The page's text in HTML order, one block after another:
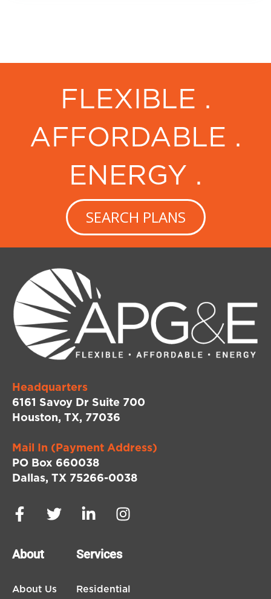
FLEXIBLE .
AFFORDABLE .
ENERGY .
SEARCH PLANS
Headquarters
6161 Savoy Dr Suite 700
Houston, TX, 77036
Mail In (Payment Address)
PO Box 660038
Dallas, TX 75266-0038
About
About Us
Services
Residential